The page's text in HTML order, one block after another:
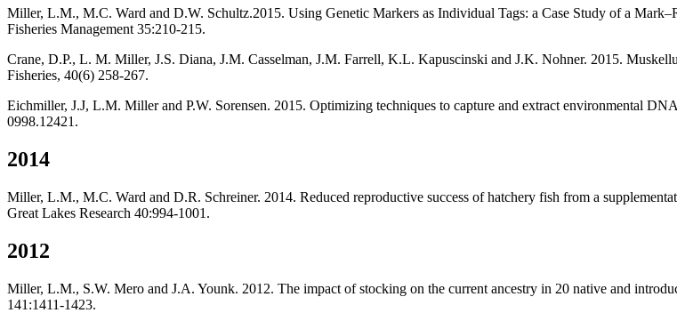
Miller, L.M., M.C. Ward and D.W. Schultz.2015. Using Genetic Markers as Individual Tags: a Case Study of a
Fisheries Management 35:210-215.
Crane, D.P., L. M. Miller, J.S. Diana, J.M. Casselman, J.M. Farrell, K.L. Kapuscinski and J.K. Nohner. 2015.
Fisheries, 40(6) 258-267.
Eichmiller, J.J, L.M. Miller and P.W. Sorensen. 2015. Optimizing techniques to capture and extract environmental
0998.12421.
2014
Miller, L.M., M.C. Ward and D.R. Schreiner. 2014. Reduced reproductive success of hatchery fish from a
Great Lakes Research 40:994-1001.
2012
Miller, L.M., S.W. Mero and J.A. Younk. 2012. The impact of stocking on the current ancestry in 20 native and
141:1411-1423.